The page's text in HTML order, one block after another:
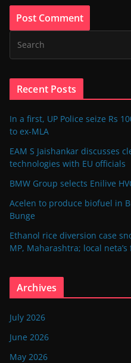
Recent Posts
In a first, UP Police seize Rs
to ex-MLA
EAM S Jaishankar discusses
technologies with EU officials
BMW Group selects Enilive
Acelen to produce biofuel in
Bunge
Ethanol rice diversion case
MP, Maharashtra; local
Archives
July 2026
June 2026
May 2026